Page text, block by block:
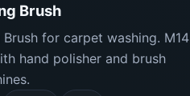
Brush
Brush for carpet washing. M14
hand polisher and brush